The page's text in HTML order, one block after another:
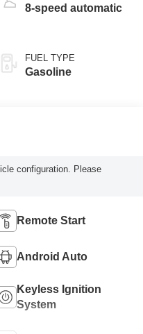
8-speed automatic
FUEL TYPE
Gasoline
configuration. Please
Remote Start
Android Auto
Keyless Ignition
System